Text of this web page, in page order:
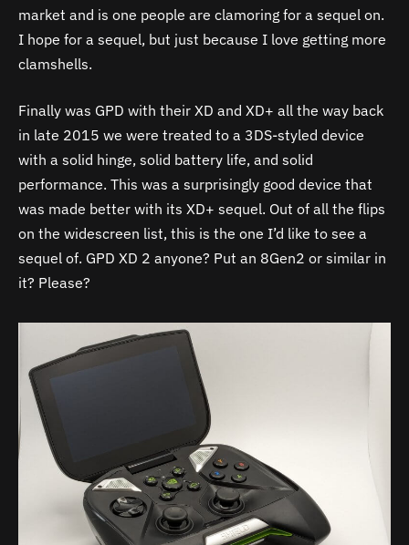
market and is one people are clamoring for a sequel on.
I hope for a sequel, but just because I love getting more
clamshells.
Finally was GPD with their XD and XD+ all the way back
in late 2015 we were treated to a 3DS-styled device
with a solid hinge, solid battery life, and solid
performance. This was a surprisingly good device that
was made better with its XD+ sequel. Out of all the flips
on the widescreen list, this is the one I’d like to see a
sequel of. GPD XD 2 anyone? Put an 8Gen2 or similar in
it? Please?